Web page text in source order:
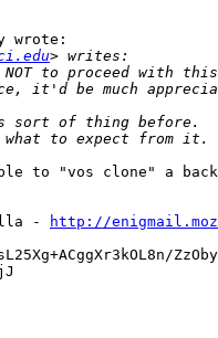
wrote:
"vos clone" a
-
http://